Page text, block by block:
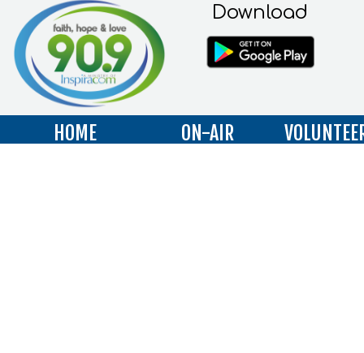
Download
HOME ON-AIR